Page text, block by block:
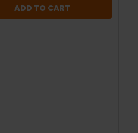
ADD TO CART